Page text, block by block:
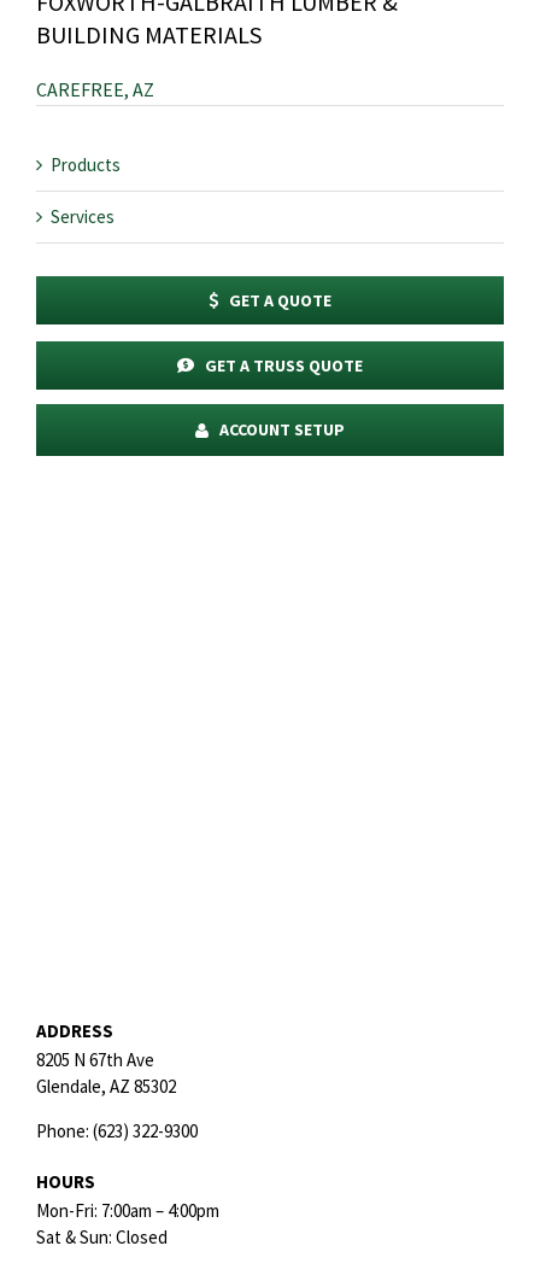
BUILDING MATERIALS
CAREFREE, AZ
Products
Services
GET A QUOTE
GET A TRUSS QUOTE
ACCOUNT SETUP
ADDRESS
8205 N 67th Ave
Glendale, AZ 85302
Phone: (623) 322-9300
HOURS
Mon-Fri: 7:00am – 4:00pm
Sat & Sun: Closed